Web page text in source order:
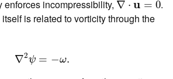
incompressibility, ∇ ⋅ u = 0.
is related to vorticity through the
∇2ψ = −ω.
∇2 ψ